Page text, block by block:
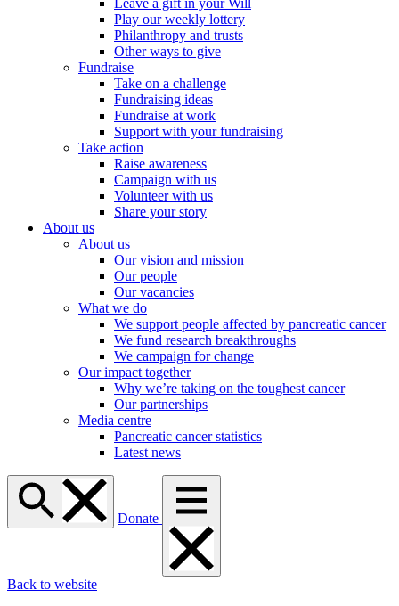
Leave a gift in your Will
Play our weekly lottery
Philanthropy and trusts
Other ways to give
Fundraise
Take on a challenge
Fundraising ideas
Fundraise at work
Support with your fundraising
Take action
Raise awareness
Campaign with us
Volunteer with us
Share your story
About us
About us
Our vision and mission
Our people
Our vacancies
What we do
We support people affected by pancreatic cancer
We fund research breakthroughs
We campaign for change
Our impact together
Why we’re taking on the toughest cancer
Our partnerships
Media centre
Pancreatic cancer statistics
Latest news
Donate
Back to website